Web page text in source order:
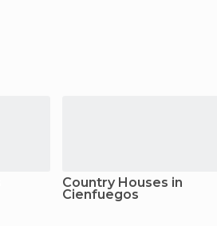
Country Houses in
Cienfuegos